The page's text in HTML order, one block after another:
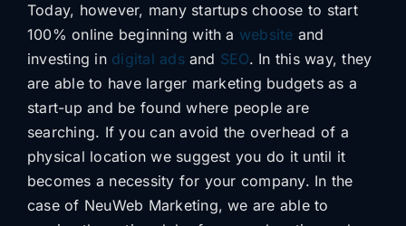
Today, however, many startups choose to start
100% online beginning with a website and
investing indigital adsand SEO. In this way, they
are able to have larger marketing budgets as a
start-up and be found where people are
searching. If you can avoid the overhead of a
physical location we suggest you do it until it
becomes a necessity for your company. In the
case of NeuWeb Marketing, we are able to